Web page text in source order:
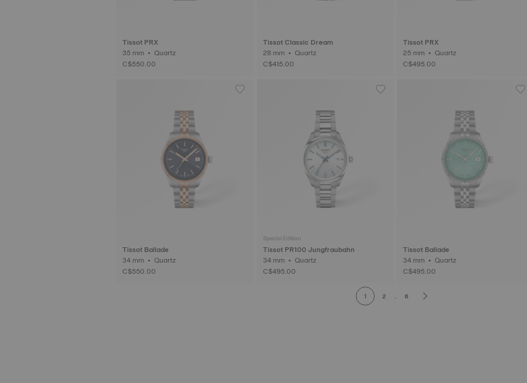
Tissot PRX
35 mm • Quartz
C$550.00
Tissot Classic Dream
28 mm • Quartz
C$415.00
Tissot PRX
25 mm • Quartz
C$495.00
Tissot Ballade
34 mm • Quartz
C$550.00
Special Edition
Tissot PR100 Jungfraubahn
34 mm • Quartz
C$495.00
Tissot Ballade
34 mm • Quartz
C$495.00
1 2 ... 6